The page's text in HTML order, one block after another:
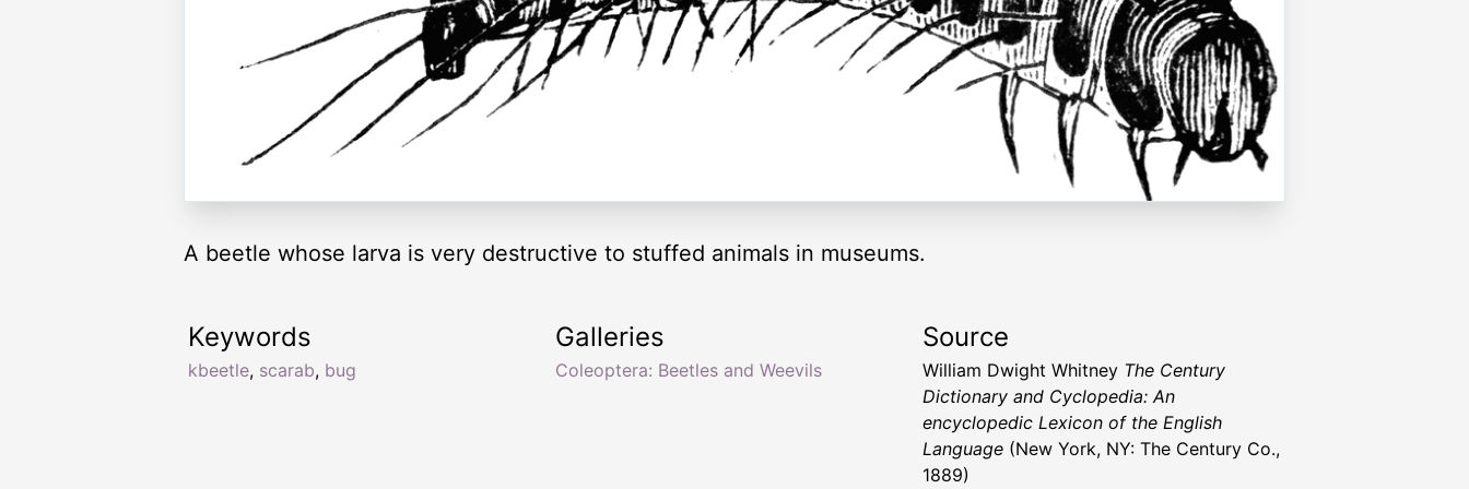
A beetle whose larva is very destructive to stuffed animals in museums.
Keywords
kbeetle, scarab, bug
Galleries
Coleoptera: Beetles and Weevils
Source
William Dwight Whitney The Century
Dictionary and Cyclopedia: An
encyclopedic Lexicon of the English
Language (New York, NY: The Century Co.,
1889)